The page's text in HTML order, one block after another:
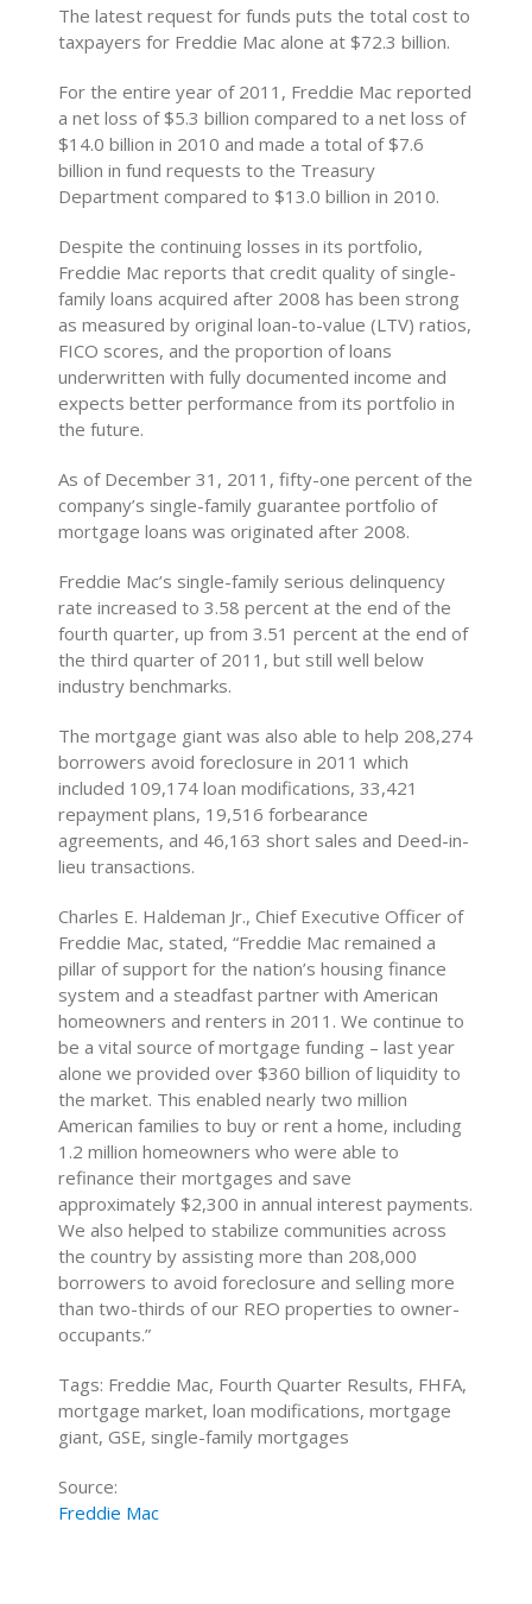
The latest request for funds puts the total cost to
taxpayers for Freddie Mac alone at $72.3 billion.
For the entire year of 2011, Freddie Mac reported
a net loss of $5.3 billion compared to a net loss of
$14.0 billion in 2010 and made a total of $7.6
billion in fund requests to the Treasury
Department compared to $13.0 billion in 2010.
Despite the continuing losses in its portfolio,
Freddie Mac reports that credit quality of single-
family loans acquired after 2008 has been strong
as measured by original loan-to-value (LTV) ratios,
FICO scores, and the proportion of loans
underwritten with fully documented income and
expects better performance from its portfolio in
the future.
As of December 31, 2011, fifty-one percent of the
company’s single-family guarantee portfolio of
mortgage loans was originated after 2008.
Freddie Mac’s single-family serious delinquency
rate increased to 3.58 percent at the end of the
fourth quarter, up from 3.51 percent at the end of
the third quarter of 2011, but still well below
industry benchmarks.
The mortgage giant was also able to help 208,274
borrowers avoid foreclosure in 2011 which
included 109,174 loan modifications, 33,421
repayment plans, 19,516 forbearance
agreements, and 46,163 short sales and Deed-in-
lieu transactions.
Charles E. Haldeman Jr., Chief Executive Officer of
Freddie Mac, stated, “Freddie Mac remained a
pillar of support for the nation’s housing finance
system and a steadfast partner with American
homeowners and renters in 2011. We continue to
be a vital source of mortgage funding – last year
alone we provided over $360 billion of liquidity to
the market. This enabled nearly two million
American families to buy or rent a home, including
1.2 million homeowners who were able to
refinance their mortgages and save
approximately $2,300 in annual interest payments.
We also helped to stabilize communities across
the country by assisting more than 208,000
borrowers to avoid foreclosure and selling more
than two-thirds of our REO properties to owner-
occupants.”
Tags: Freddie Mac, Fourth Quarter Results, FHFA,
mortgage market, loan modifications, mortgage
giant, GSE, single-family mortgages
Source:
Freddie Mac